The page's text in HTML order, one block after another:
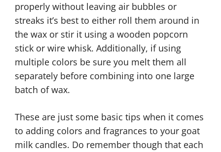
properly without leaving air bubbles or
streaks it’s best to either roll them around in
the wax or stir it using a wooden popcorn
stick or wire whisk. Additionally, if using
multiple colors be sure you melt them all
separately before combining into one large
batch of wax.
These are just some basic tips when it comes
to adding colors and fragrances to your goat
milk candles. Do remember though that each